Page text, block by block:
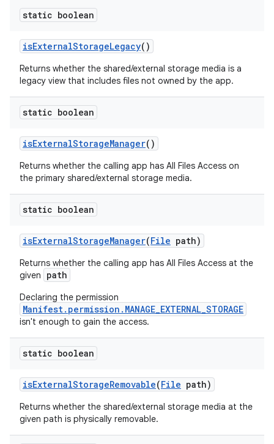
static boolean
isExternalStorageLegacy()
Returns whether the shared/external storage media is a
legacy view that includes files not owned by the app.
static boolean
isExternalStorageManager()
Returns whether the calling app has All Files Access on
the primary shared/external storage media.
static boolean
isExternalStorageManager(File path)
Returns whether the calling app has All Files Access at the
given
path
Declaring the permission
Manifest.permission.MANAGE_EXTERNAL_STORAGE
isn't enough to gain the access.
static boolean
isExternalStorageRemovable(File path)
Returns whether the shared/external storage media at the
given path is physically removable.